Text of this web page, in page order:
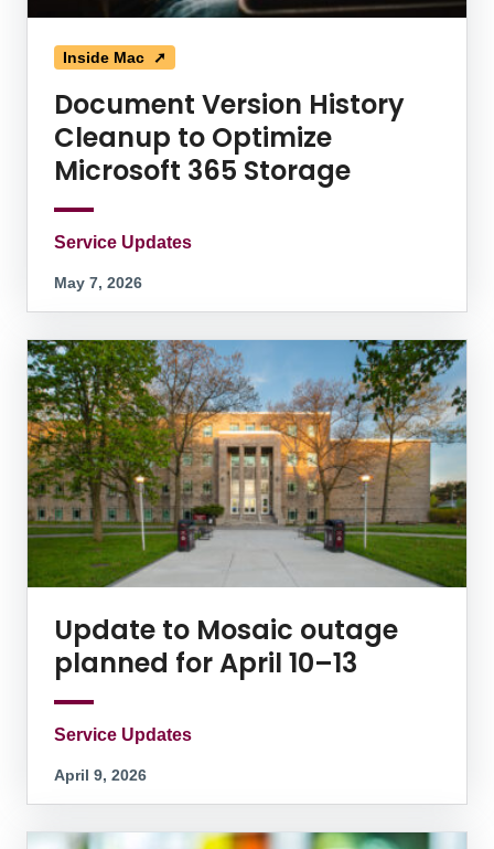
Inside Mac ➚
Document Version History
Cleanup to Optimize
Microsoft 365 Storage
Service Updates
May 7, 2026
Update to Mosaic outage
planned for April 10–13
Service Updates
April 9, 2026